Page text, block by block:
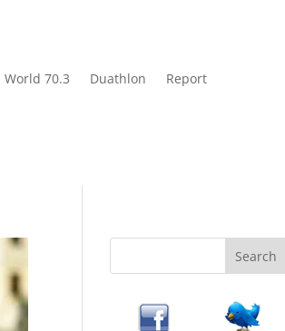
World 70.3 Duathlon
Report